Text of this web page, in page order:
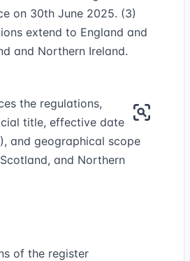
on 30th June 2025. (3)
extend to England and
and Northern Ireland.
the regulations,
title, effective date
and geographical scope
and Northern
of the register